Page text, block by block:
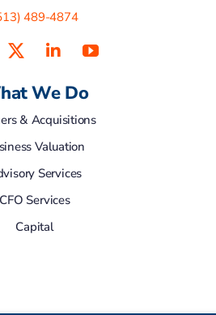
489-4874
We Do
& Acquisitions
Valuation
Services
CFO Services
Capital